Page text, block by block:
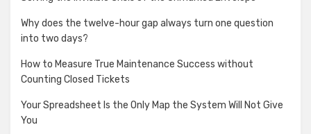
Why does the twelve-hour gap always turn one question
into two days?
How to Measure True Maintenance Success without
Counting Closed Tickets
Your Spreadsheet Is the Only Map the System Will Not Give
You